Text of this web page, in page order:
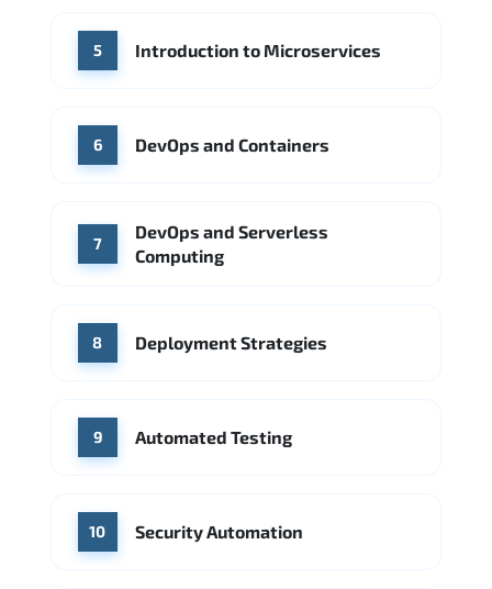
5 Introduction to Microservices
6 DevOps and Containers
7
DevOps and Serverless
Computing
8 Deployment Strategies
9 Automated Testing
10 Security Automation